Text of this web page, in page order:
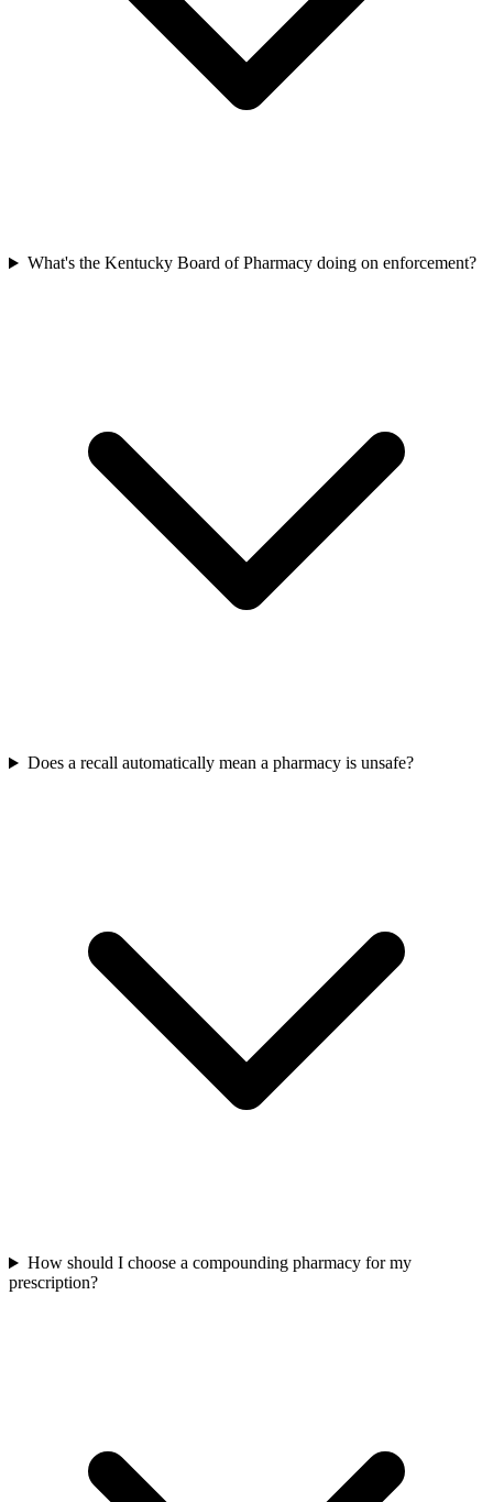
What's the Kentucky Board of Pharmacy doing on enforcement?
Does a recall automatically mean a pharmacy is unsafe?
How should I choose a compounding pharmacy for my
prescription?